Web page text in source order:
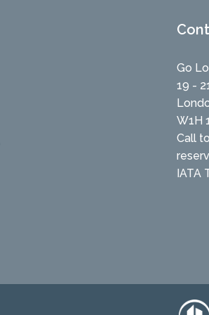
Go
19 -
W1H
Call
IATA